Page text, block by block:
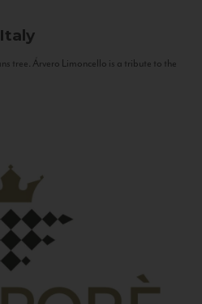
tree. Árvero Limoncello is a tribute to the